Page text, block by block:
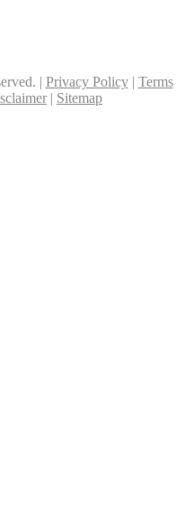
| Privacy Policy| Terms
| Sitemap